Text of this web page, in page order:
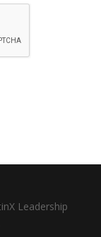
Leadership